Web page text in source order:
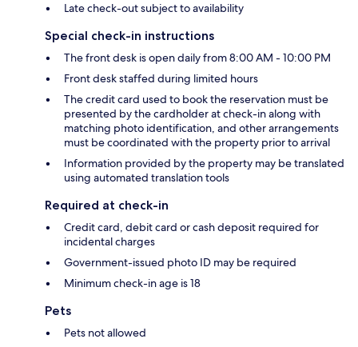
Late check-out subject to availability
Special check-in instructions
The front desk is open daily from 8:00 AM - 10:00 PM
Front desk staffed during limited hours
The credit card used to book the reservation must be
presented by the cardholder at check-in along with
matching photo identification, and other arrangements
must be coordinated with the property prior to arrival
Information provided by the property may be translated
using automated translation tools
Required at check-in
Credit card, debit card or cash deposit required for
incidental charges
Government-issued photo ID may be required
Minimum check-in age is 18
Pets
Pets not allowed